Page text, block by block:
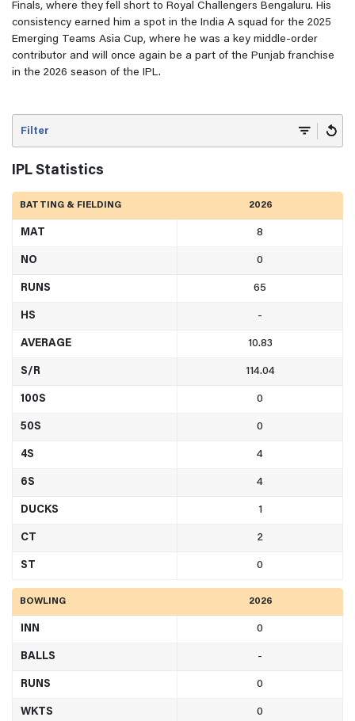
Finals, where they fell short to Royal Challengers Bengaluru. His
consistency earned him a spot in the India A squad for the 2025
Emerging Teams Asia Cup, where he was a key middle-order
contributor and will once again be a part of the Punjab franchise
in the 2026 season of the IPL.
Filter
IPL Statistics
BATTING & FIELDING
MAT
NO
RUNS
HS
AVERAGE
S/R
100S
50S
4S
6S
DUCKS
CT
ST
2026
8
0
65
-
10.83
114.04
0
0
4
4
1
2
0
BOWLING
INN
BALLS
RUNS
WKTS
2026
0
-
0
0